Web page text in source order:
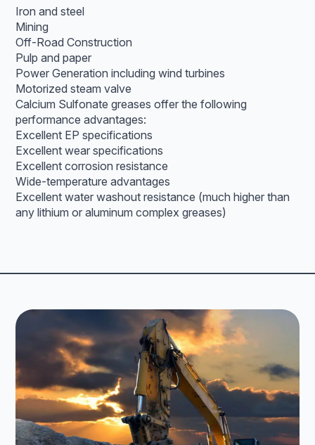
Iron and steel
Mining
Off-Road Construction
Pulp and paper
Power Generation including wind turbines
Motorized steam valve
Calcium Sulfonate greases offer the following
performance advantages:
Excellent EP specifications
Excellent wear specifications
Excellent corrosion resistance
Wide-temperature advantages
Excellent water washout resistance (much higher than
any lithium or aluminum complex greases)